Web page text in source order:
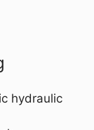
hydraulic